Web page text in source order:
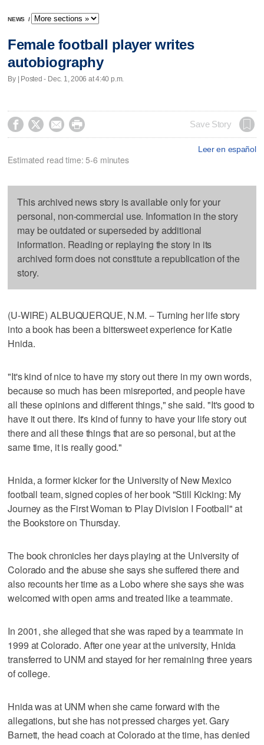
NEWS /
Female football player writes
autobiography
By | Posted - Dec. 1, 2006 at 4:40 p.m.
    Save Story
Leer en español
Estimated read time: 5-6 minutes
This archived news story is available only for your
personal, non-commercial use. Information in the story
may be outdated or superseded by additional
information. Reading or replaying the story in its
archived form does not constitute a republication of the
story.
(U-WIRE) ALBUQUERQUE, N.M. -- Turning her life story
into a book has been a bittersweet experience for Katie
Hnida.
"It's kind of nice to have my story out there in my own words,
because so much has been misreported, and people have
all these opinions and different things," she said. "It's good to
have it out there. It's kind of funny to have your life story out
there and all these things that are so personal, but at the
same time, it is really good."
Hnida, a former kicker for the University of New Mexico
football team, signed copies of her book "Still Kicking: My
Journey as the First Woman to Play Division I Football" at
the Bookstore on Thursday.
The book chronicles her days playing at the University of
Colorado and the abuse she says she suffered there and
also recounts her time as a Lobo where she says she was
welcomed with open arms and treated like a teammate.
In 2001, she alleged that she was raped by a teammate in
1999 at Colorado. After one year at the university, Hnida
transferred to UNM and stayed for her remaining three years
of college.
Hnida was at UNM when she came forward with the
allegations, but she has not pressed charges yet. Gary
Barnett, the head coach at Colorado at the time, has denied